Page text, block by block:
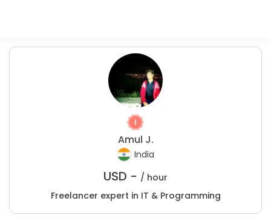
Amul J.
India
USD - / hour
Freelancer expert in IT & Programming